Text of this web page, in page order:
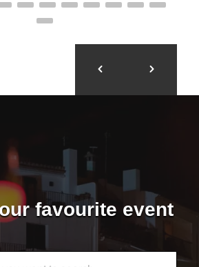
favourite event